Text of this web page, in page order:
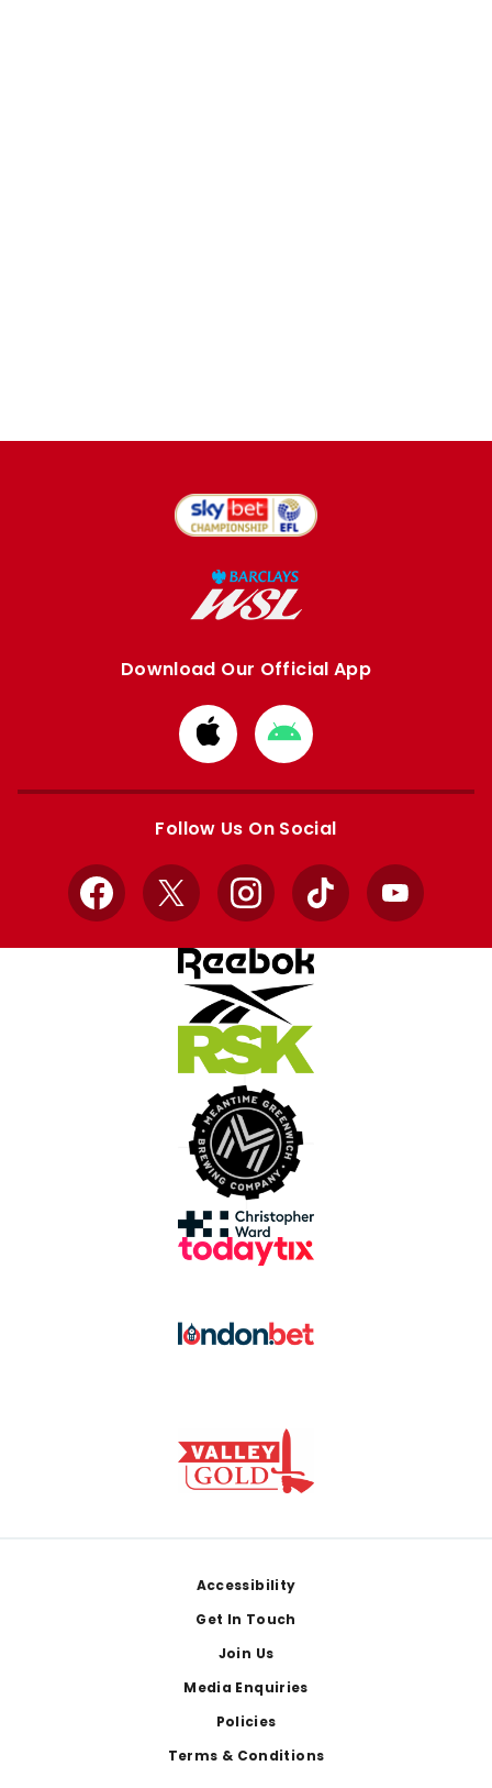
Download Our Official App
Download
from
Apple
Download
from
Google
Follow Us On Social
Facebook
X InstagramTikTok YouTube
Accessibility
Get In Touch
Join Us
Media Enquiries
Policies
Terms & Conditions